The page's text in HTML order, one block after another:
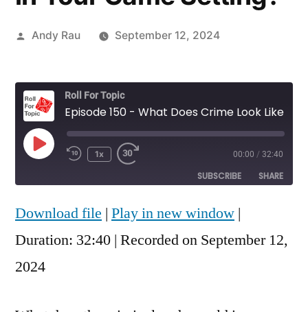
Posted
Andy Rau September 12, 2024
Roll For Topic
Play
EpisodeRewind
1x
Fast
seconds
00:00 / 32:40
SUBSCRIBE SHARE
SHARE
LINK
EMBED
Download file | Play in new window |
Duration: 32:40 | Recorded on September 12,
2024